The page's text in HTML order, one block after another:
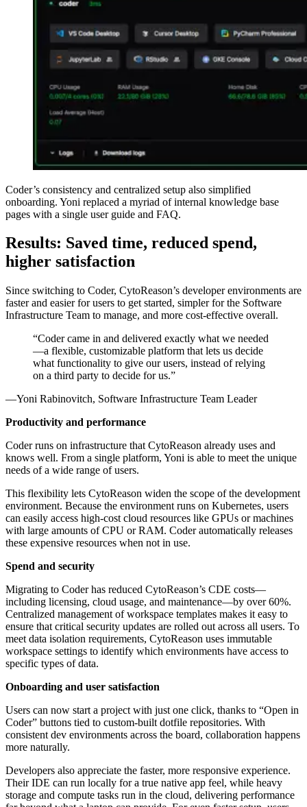
Coder’s consistency and centralized setup also simplified
onboarding. Yoni replaced a myriad of internal knowledge base
pages with a single user guide and FAQ.
Results: Saved time, reduced spend,
higher satisfaction
Since switching to Coder, CytoReason’s developer environments are
faster and easier for users to get started, simpler for the Software
Infrastructure Team to manage, and more cost-effective overall.
Coder came in and delivered exactly what we needed
—a flexible, customizable platform that lets us decide
what functionality to give our users, instead of relying
on a third party to decide for us.
Yoni Rabinovitch, Software Infrastructure Team Leader
Productivity and performance
Coder runs on infrastructure that CytoReason already uses and
knows well. From a single platform, Yoni is able to meet the unique
needs of a wide range of users.
This flexibility lets CytoReason widen the scope of the development
environment. Because the environment runs on Kubernetes, users
can easily access high-cost cloud resources like GPUs or machines
with large amounts of CPU or RAM. Coder automatically releases
these expensive resources when not in use.
Spend and security
Migrating to Coder has reduced CytoReason’s CDE costs—
including licensing, cloud usage, and maintenance—by over 60%.
Centralized management of workspace templates makes it easy to
ensure that critical security updates are rolled out across all users. To
meet data isolation requirements, CytoReason uses immutable
workspace settings to identify which environments have access to
specific types of data.
Onboarding and user satisfaction
Users can now start a project with just one click, thanks to “Open in
Coder” buttons tied to custom-built dotfile repositories. With
consistent dev environments across the board, collaboration happens
more naturally.
Developers also appreciate the faster, more responsive experience.
Their IDE can run locally for a true native app feel, while heavy
storage and compute tasks run in the cloud, delivering performance